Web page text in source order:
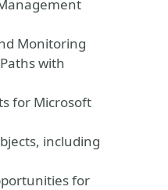
Monitoring
with
for Microsoft
including
for